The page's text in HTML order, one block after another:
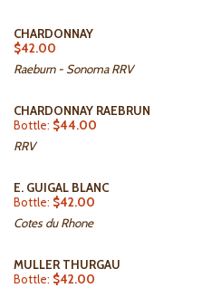
CHARDONNAY
$42.00
Raeburn - Sonoma RRV
CHARDONNAY RAEBRUN
Bottle: $44.00
RRV
E. GUIGAL BLANC
Bottle: $42.00
Cotes du Rhone
MULLER THURGAU
Bottle: $42.00